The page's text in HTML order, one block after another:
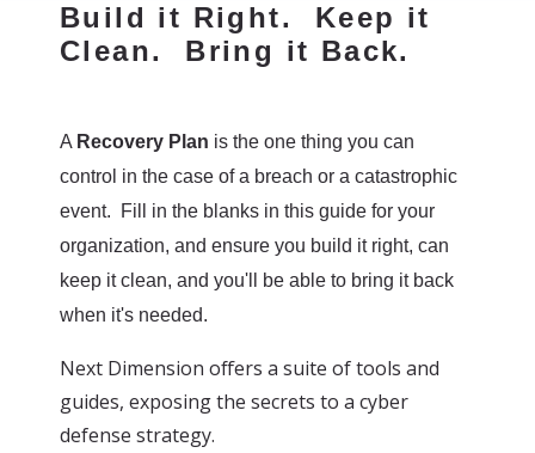
Build it Right. Keep it
Clean. Bring it Back.
A Recovery Plan is the one thing you can
control in the case of a breach or a catastrophic
event. Fill in the blanks in this guide for your
organization, and ensure you build it right, can
keep it clean, and you'll be able to bring it back
when it's needed.
Next Dimension offers a suite of tools and
guides, exposing the secrets to a cyber
defense strategy.